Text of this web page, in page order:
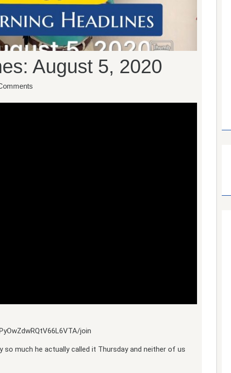
August 5, 2020
join
so much he actually called it Thursday and neither of us